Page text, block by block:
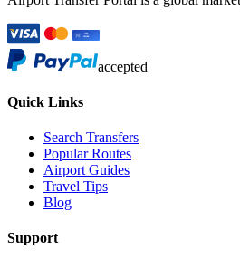
accepted
Quick Links
Search Transfers
Popular Routes
Airport Guides
Travel Tips
Blog
Support